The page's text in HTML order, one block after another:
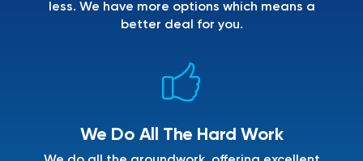
less. We have more options which means a
better deal for you.
We Do All The Hard Work